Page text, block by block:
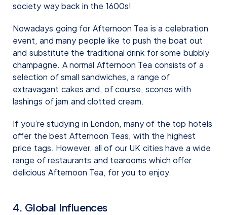
society way back in the 1600s!
Nowadays going for Afternoon Tea is a celebration
event, and many people like to push the boat out
and substitute the traditional drink for some bubbly
champagne. A normal Afternoon Tea consists of a
selection of small sandwiches, a range of
extravagant cakes and, of course, scones with
lashings of jam and clotted cream.
If you’re studying in London, many of the top hotels
offer the best Afternoon Teas, with the highest
price tags. However, all of our UK cities have a wide
range of restaurants and tearooms which offer
delicious Afternoon Tea, for you to enjoy.
4. Global Influences